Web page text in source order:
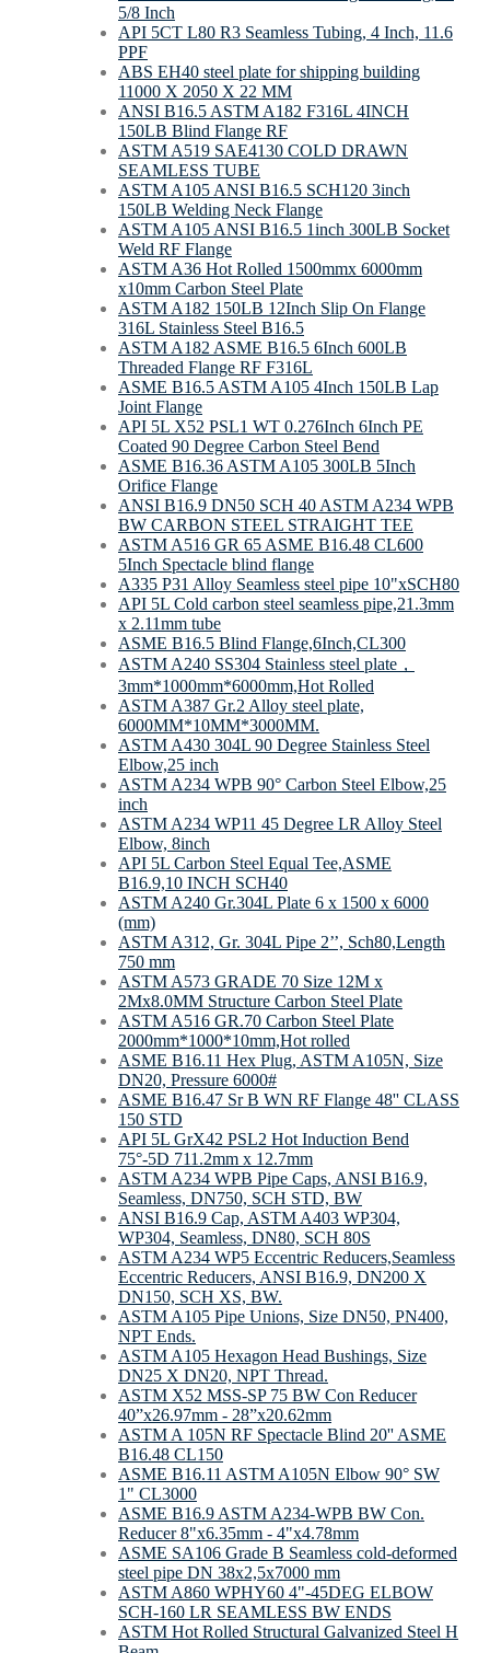
5/8 Inch
API 5CT L80 R3 Seamless Tubing, 4 Inch, 11.6
PPF
ABS EH40 steel plate for shipping building
11000 X 2050 X 22 MM
ANSI B16.5 ASTM A182 F316L 4INCH
150LB Blind Flange RF
ASTM A519 SAE4130 COLD DRAWN
SEAMLESS TUBE
ASTM A105 ANSI B16.5 SCH120 3inch
150LB Welding Neck Flange
ASTM A105 ANSI B16.5 1inch 300LB Socket
Weld RF Flange
ASTM A36 Hot Rolled 1500mmx 6000mm
x10mm Carbon Steel Plate
ASTM A182 150LB 12Inch Slip On Flange
316L Stainless Steel B16.5
ASTM A182 ASME B16.5 6Inch 600LB
Threaded Flange RF F316L
ASME B16.5 ASTM A105 4Inch 150LB Lap
Joint Flange
API 5L X52 PSL1 WT 0.276Inch 6Inch PE
Coated 90 Degree Carbon Steel Bend
ASME B16.36 ASTM A105 300LB 5Inch
Orifice Flange
ANSI B16.9 DN50 SCH 40 ASTM A234 WPB
BW CARBON STEEL STRAIGHT TEE
ASTM A516 GR 65 ASME B16.48 CL600
5Inch Spectacle blind flange
A335 P31 Alloy Seamless steel pipe 10"xSCH80
API 5L Cold carbon steel seamless pipe,21.3mm
x 2.11mm tube
ASME B16.5 Blind Flange,6Inch,CL300
ASTM A240 SS304 Stainless steel plate，
3mm*1000mm*6000mm,Hot Rolled
ASTM A387 Gr.2 Alloy steel plate,
6000MM*10MM*3000MM.
ASTM A430 304L 90 Degree Stainless Steel
Elbow,25 inch
ASTM A234 WPB 90° Carbon Steel Elbow,25
inch
ASTM A234 WP11 45 Degree LR Alloy Steel
Elbow, 8inch
API 5L Carbon Steel Equal Tee,ASME
B16.9,10 INCH SCH40
ASTM A240 Gr.304L Plate 6 x 1500 x 6000
(mm)
ASTM A312, Gr. 304L Pipe 2’’, Sch80,Length
750 mm
ASTM A573 GRADE 70 Size 12M x
2Mx8.0MM Structure Carbon Steel Plate
ASTM A516 GR.70 Carbon Steel Plate
2000mm*1000*10mm,Hot rolled
ASME B16.11 Hex Plug, ASTM A105N, Size
DN20, Pressure 6000#
ASME B16.47 Sr B WN RF Flange 48'' CLASS
150 STD
API 5L GrX42 PSL2 Hot Induction Bend
75°-5D 711.2mm х 12.7mm
ASTM A234 WPB Pipe Caps, ANSI B16.9,
Seamless, DN750, SCH STD, BW
ANSI B16.9 Cap, ASTM A403 WP304,
WP304, Seamless, DN80, SCH 80S
ASTM A234 WP5 Eccentric Reducers,Seamless
Eccentric Reducers, ANSI B16.9, DN200 X
DN150, SCH XS, BW.
ASTM A105 Pipe Unions, Size DN50, PN400,
NPT Ends.
ASTM A105 Hexagon Head Bushings, Size
DN25 X DN20, NPT Thread.
ASTM X52 MSS-SP 75 BW Con Reducer
40”x26.97mm - 28”x20.62mm
ASTM A 105N RF Spectacle Blind 20'' ASME
B16.48 CL150
ASME B16.11 ASTM A105N Elbow 90° SW
1" CL3000
ASME B16.9 ASTM A234-WPB BW Con.
Reducer 8"х6.35mm - 4"х4.78mm
ASME SA106 Grade B Seamless cold-deformed
steel pipe DN 38x2,5x7000 mm
ASTM A860 WPHY60 4"-45DEG ELBOW
SCH-160 LR SEAMLESS BW ENDS
ASTM Hot Rolled Structural Galvanized Steel H